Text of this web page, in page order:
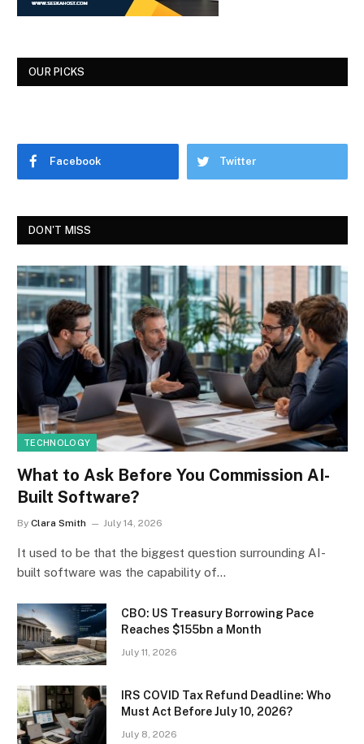
OUR PICKS
Facebook Twitter
DON'T MISS
TECHNOLOGY
What to Ask Before You Commission AI-
Built Software?
By Clara Smith July 14, 2026
It used to be that the biggest question surrounding AI-
built software was the capability of…
CBO: US Treasury Borrowing Pace
Reaches $155bn a Month
July 11, 2026
IRS COVID Tax Refund Deadline: Who
Must Act Before July 10, 2026?
July 8, 2026